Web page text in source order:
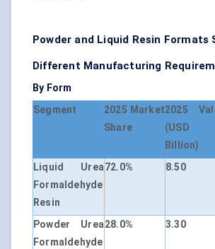
Powder and Liquid Resin Formats
Different Manufacturing
By Form
Segment
2025 Market
Share
2025
(USD
Billion)
Liquid Urea
Formaldehyde
Resin
72.0% 8.50
Powder Urea
Formaldehyde
28.0% 3.30